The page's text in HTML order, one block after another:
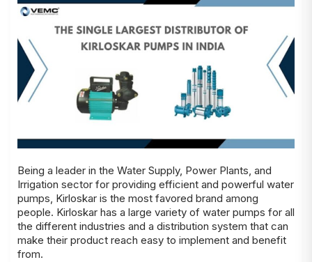
Being a leader in the Water Supply, Power Plants, and
Irrigation sector for providing efficient and powerful water
pumps, Kirloskar is the most favored brand among
people. Kirloskar has a large variety of water pumps for all
the different industries and a distribution system that can
make their product reach easy to implement and benefit
from.